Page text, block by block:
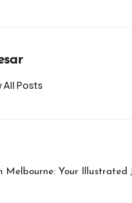
All Posts
Your Illustrated